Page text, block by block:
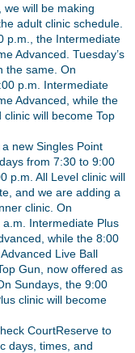
we will be making
adult clinic schedule.
p.m., the Intermediate
Advanced. Tuesday’s
the same. On
p.m. Intermediate
Advanced, while the
will become Top
new Singles Point
from 7:30 to 9:00
p.m. All Level clinic will
and we are adding a
clinic. On
Intermediate Plus
while the 8:00
Live Ball
Gun, now offered as
Sundays, the 9:00
clinic will become
CourtReserve to
days, times, and